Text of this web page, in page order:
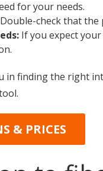
for your needs.
Double-check that the
If you expect
in finding the right
& PRICES